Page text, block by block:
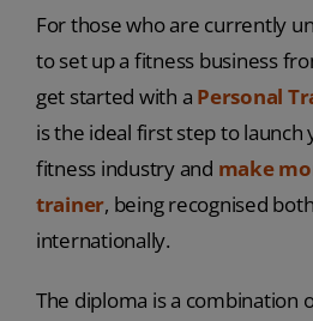
For those who are currently
to set up a fitness business
get started with a Personal
is the ideal first step to launch
fitness industry and make
trainer, being recognised
internationally.
The diploma is a combination